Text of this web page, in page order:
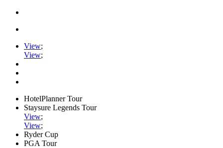
View;
View;
HotelPlanner Tour
Staysure Legends Tour
View;
View;
Ryder Cup
PGA Tour